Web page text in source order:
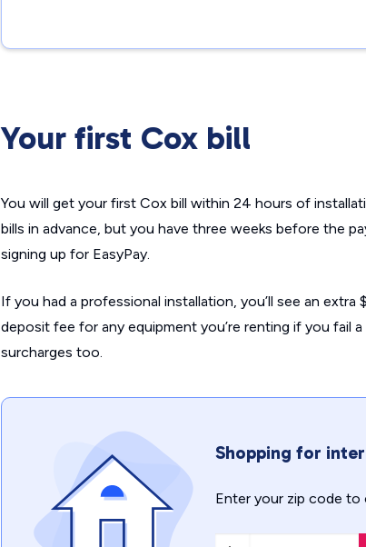
Your first Cox bill
You will get your first Cox bill within 24 hours of
bills in advance, but you have three weeks before the
signing up for EasyPay.
If you had a professional installation, you’ll see an
deposit fee for any equipment you’re renting if you fail
surcharges too.
Shopping for
Enter your zip code to